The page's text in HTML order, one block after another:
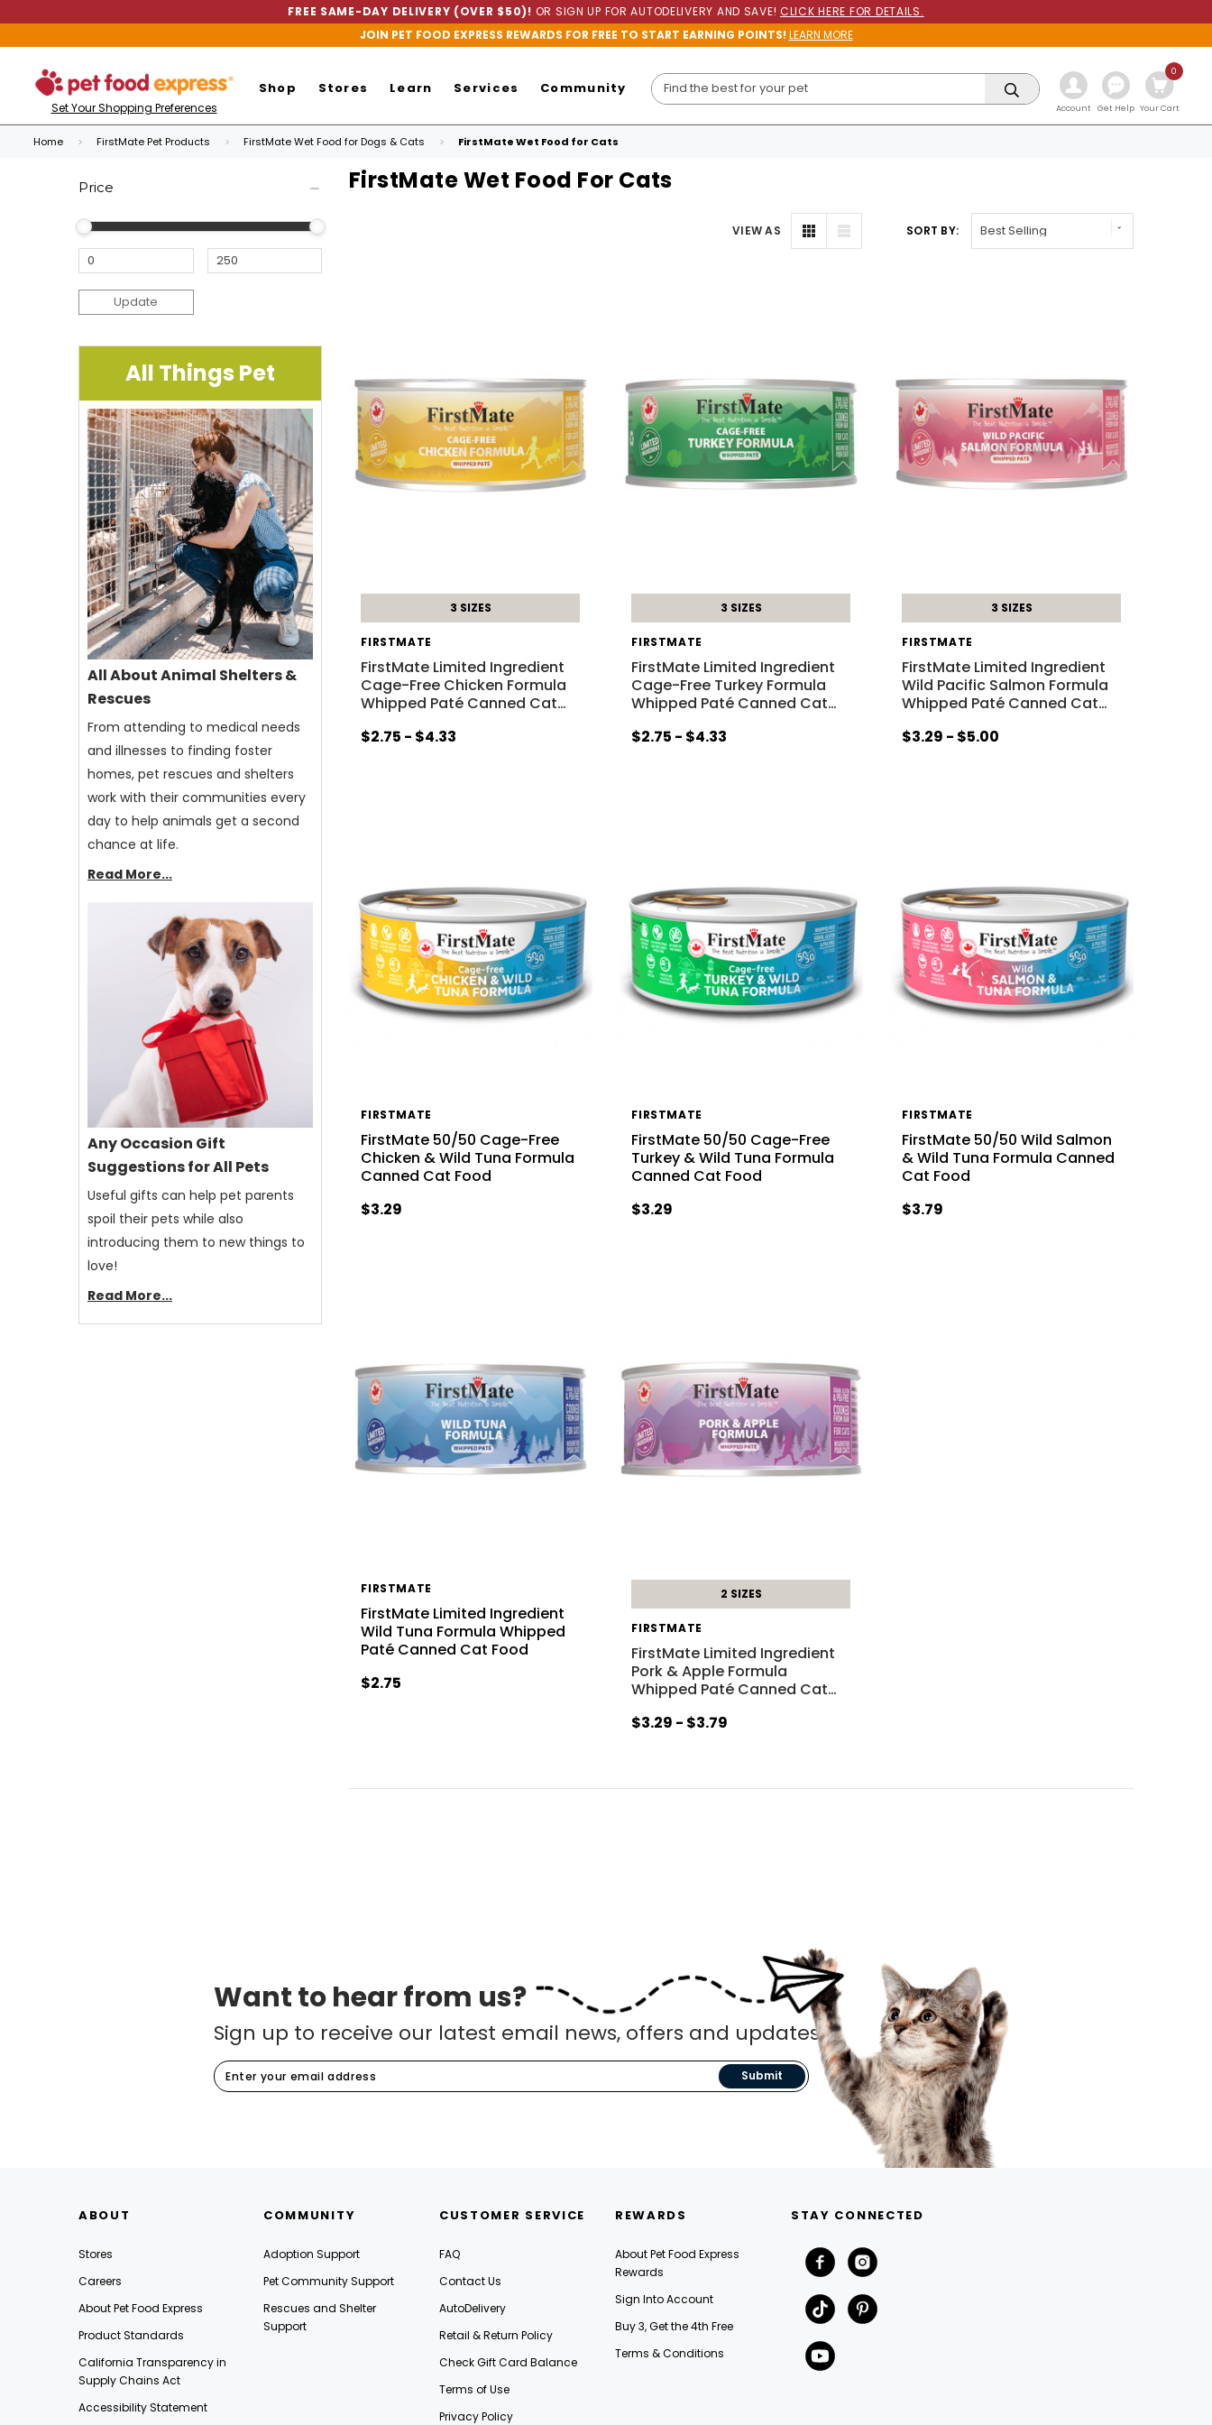
FREE SAME-DAY DELIVERY (OVER $50)! OR SIGN UP FOR AUTODELIVERY AND SAVE!CLICK HERE FOR DETAILS.
JOIN PET FOOD EXPRESS REWARDS FOR FREE TO START EARNING POINTS! LEARN MORE
Set Your Shopping Preferences
Shop Stores Learn Services Community
Account Get Help Your Cart
0
Home FirstMate Pet Products FirstMate Wet Food for Dogs & Cats FirstMate Wet Food for Cats
Price
Update
All Things Pet
All About Animal Shelters &
Rescues
From attending to medical needs
and illnesses to finding foster
homes, pet rescues and shelters
work with their communities every
day to help animals get a second
chance at life.
Read More...
Any Occasion Gift
Suggestions for All Pets
Useful gifts can help pet parents
spoil their pets while also
introducing them to new things to
love!
Read More...
FirstMate Wet Food For Cats
VIEW AS SORT BY:
3 SIZES
FIRSTMATE
FirstMate Limited Ingredient
Cage-Free Chicken Formula
Whipped Paté Canned Cat…
$2.75 - $4.33
3 SIZES
FIRSTMATE
FirstMate Limited Ingredient
Cage-Free Turkey Formula
Whipped Paté Canned Cat…
$2.75 - $4.33
3 SIZES
FIRSTMATE
FirstMate Limited Ingredient
Wild Pacific Salmon Formula
Whipped Paté Canned Cat…
$3.29 - $5.00
FIRSTMATE
FirstMate 50/50 Cage-Free
Chicken & Wild Tuna Formula
Canned Cat Food
$3.29
FIRSTMATE
FirstMate 50/50 Cage-Free
Turkey & Wild Tuna Formula
Canned Cat Food
$3.29
FIRSTMATE
FirstMate 50/50 Wild Salmon
& Wild Tuna Formula Canned
Cat Food
$3.79
FIRSTMATE
FirstMate Limited Ingredient
Wild Tuna Formula Whipped
Paté Canned Cat Food
$2.75
2 SIZES
FIRSTMATE
FirstMate Limited Ingredient
Pork & Apple Formula
Whipped Paté Canned Cat…
$3.29 - $3.79
Want to hear from us?
Sign up to receive our latest email news, offers and updates.
Submit
ABOUT
Stores
Careers
About Pet Food Express
Product Standards
California Transparency in
Supply Chains Act
Accessibility Statement
COMMUNITY
Adoption Support
Pet Community Support
Rescues and Shelter
Support
CUSTOMER SERVICE
FAQ
Contact Us
AutoDelivery
Retail & Return Policy
Check Gift Card Balance
Terms of Use
Privacy Policy
REWARDS
About Pet Food Express
Rewards
Sign Into Account
Buy 3, Get the 4th Free
Terms & Conditions
STAY CONNECTED